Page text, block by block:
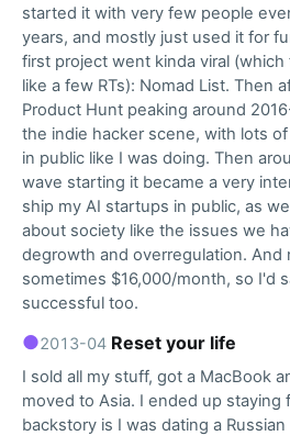
started it with very few people
years, and mostly just used it for
first project went kinda viral
like a few RTs): Nomad List. Then
Product Hunt peaking around
the indie hacker scene, with lots
in public like I was doing. Then
wave starting it became a very
ship my AI startups in public, as
about society like the issues we
degrowth and overregulation. And
sometimes $16,000/month, so I'd
successful too.
●2013-04 Reset your life
I sold all my stuff, got a MacBook
moved to Asia. I ended up staying
backstory is I was dating a